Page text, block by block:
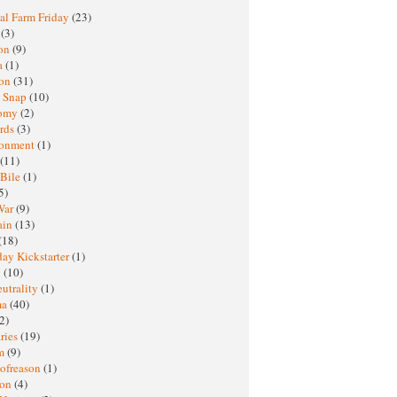
Farm Friday (23)
(3)
(9)
(1)
(31)
(10)
(2)
(3)
(1)
(11)
(1)
(9)
(13)
Kickstarter(1)
(10)
(1)
(40)
(19)
(9)
(1)
(4)